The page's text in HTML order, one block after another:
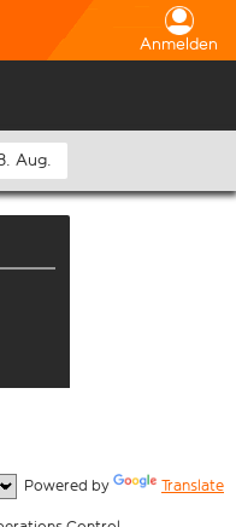
Anmelden
Aug.
Powered by Translate